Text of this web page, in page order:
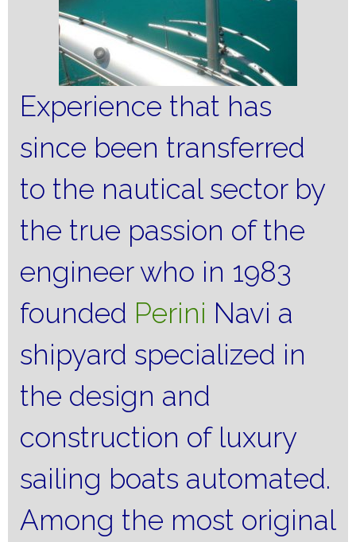
Experience that has
since been transferred
to the nautical sector by
the true passion of the
engineer who in 1983
founded Perini Navi a
shipyard specialized in
the design and
construction of luxury
sailing boats automated.
Among the most original